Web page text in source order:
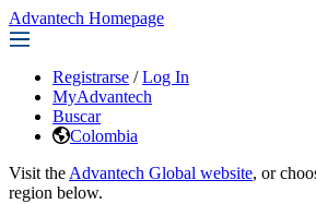
Advantech Homepage
Registrarse / Log In
MyAdvantech
Buscar
Colombia
Visit the Advantech Global website, or
region below.